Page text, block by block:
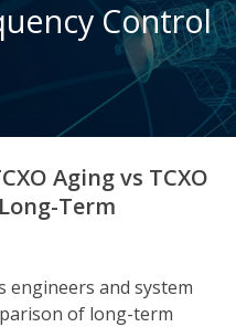
Control
Aging vs TCXO
Term
engineers and system
of long-term